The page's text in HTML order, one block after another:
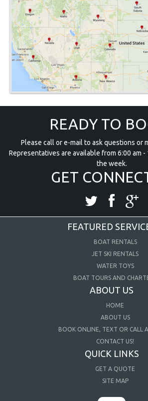
READY TO
Please call or e-mail to ask questions or
Representatives are available from 6:00 am -
the week.
GET
FEATURED
BOAT RENTALS
JET SKI RENTALS
WATER TOYS
BOAT TOURS AND
ABOUT US
HOME
ABOUT US
BOOK ONLINE, TEXT OR CALL
CONTACT US!
QUICK LINKS
GET A QUOTE
SITE MAP